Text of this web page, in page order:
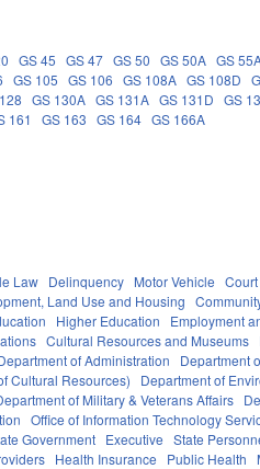
GS 45 GS 47 GS 50 GS 50A GS
GS 105 GS 106 GS 108A GS 108D
GS 130A GS 131A GS 131D GS
161 GS 163 GS 164 GS 166A
Law Delinquency Motor Vehicle
Land Use and Housing
Higher Education
Employment
Cultural Resources and Museums
of Administration Department
Cultural Resources)
Department of
of Military & Veterans Affairs
Office of Information Technology
Government Executive State
Health Insurance Public Health